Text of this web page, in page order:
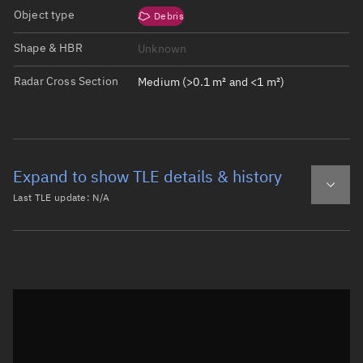
Object type Debris
Shape & HBR Unknown
Radar Cross Section Medium (>0.1 m² and <1 m²)
Expand to show TLE details & history
Last TLE update: N/A